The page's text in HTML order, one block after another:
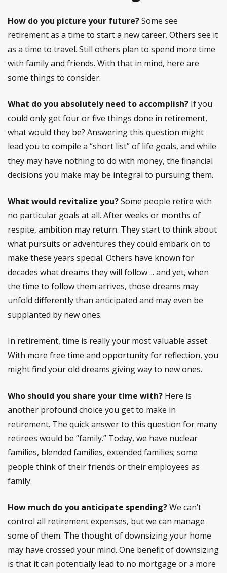
How do you picture your future?Some see
retirement as a time to start a new career. Others see it
as a time to travel. Still others plan to spend more time
with family and friends. With that in mind, here are
some things to consider.
What do you absolutely need to accomplish? If you
could only get four or five things done in retirement,
what would they be? Answering this question might
lead you to compile a “short list” of life goals, and while
they may have nothing to do with money, the financial
decisions you make may be integral to pursuing them.
What would revitalize you?Some people retire with
no particular goals at all. After weeks or months of
respite, ambition may return. They start to think about
what pursuits or adventures they could embark on to
make these years special. Others have known for
decades what dreams they will follow ... and yet, when
the time to follow them arrives, those dreams may
unfold differently than anticipated and may even be
supplanted by new ones.
In retirement, time is really your most valuable asset.
With more free time and opportunity for reflection, you
might find your old dreams giving way to new ones.
Who should you share your time with? Here is
another profound choice you get to make in
retirement. The quick answer to this question for many
retirees would be “family.” Today, we have nuclear
families, blended families, extended families; some
people think of their friends or their employees as
family.
How much do you anticipate spending?We can’t
control all retirement expenses, but we can manage
some of them. The thought of downsizing your home
may have crossed your mind. One benefit of downsizing
is that it can potentially lead to no mortgage or a more